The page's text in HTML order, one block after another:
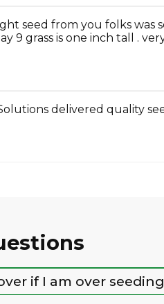
seed from you folks was
9 grass is one inch tall .
delivered quality
if I am over